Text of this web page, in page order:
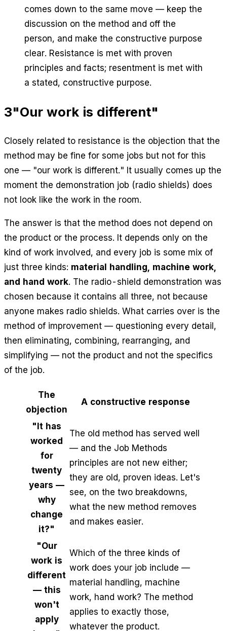
comes down to the same move — keep the
discussion on the method and off the
person, and make the constructive purpose
clear. Resistance is met with proven
principles and facts; resentment is met with
a stated, constructive purpose.
3"Our work is different"
Closely related to resistance is the objection that the
method may be fine for some jobs but not for this
one — "our work is different." It usually comes up the
moment the demonstration job (radio shields) does
not look like the work in the room.
The answer is that the method does not depend on
the product or the process. It depends only on the
kind of work involved, and every job is some mix of
just three kinds: material handling, machine work,
and hand work. The radio-shield demonstration was
chosen because it contains all three, not because
anyone makes radio shields. What carries over is the
method of improvement — questioning every detail,
then eliminating, combining, rearranging, and
simplifying — not the product and not the specifics
of the job.
The
objection
A constructive response
"It has
worked
for
twenty
years —
why
change
it?"
The old method has served well
— and the Job Methods
principles are not new either;
they are old, proven ideas. Let's
see, on the two breakdowns,
what the new method removes
and makes easier.
"Our
work is
different
— this
won't
apply
Which of the three kinds of
work does your job include —
material handling, machine
work, hand work? The method
applies to exactly those,
whatever the product.